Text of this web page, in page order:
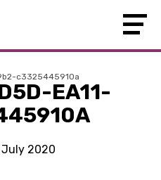
c3325445910a
EA11-
2020